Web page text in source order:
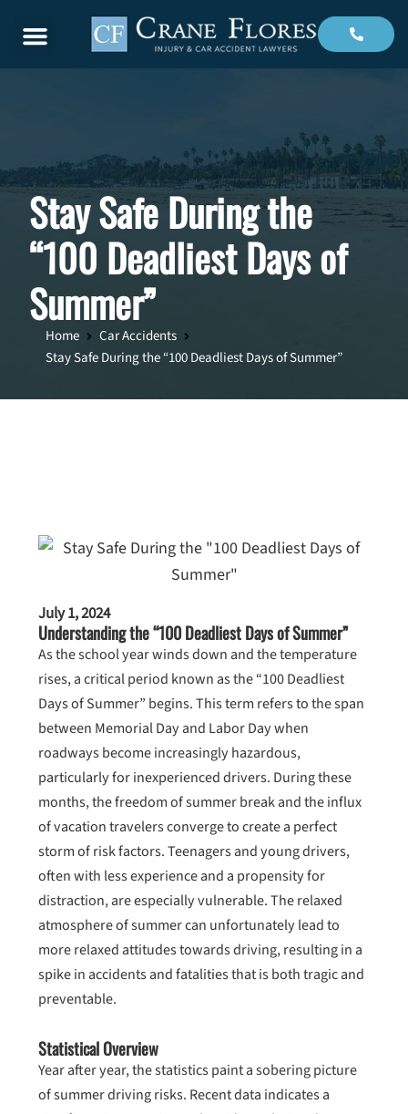
Menu
Stay Safe During the
“100 Deadliest Days of
Summer”
Home
Car Accidents
Stay Safe During the “100 Deadliest Days of Summer”
July 1, 2024
Understanding the “100 Deadliest Days of Summer”
As the school year winds down and the temperature
rises, a critical period known as the “100 Deadliest
Days of Summer” begins. This term refers to the span
between Memorial Day and Labor Day when
roadways become increasingly hazardous,
particularly for inexperienced drivers. During these
months, the freedom of summer break and the influx
of vacation travelers converge to create a perfect
storm of risk factors. Teenagers and young drivers,
often with less experience and a propensity for
distraction, are especially vulnerable. The relaxed
atmosphere of summer can unfortunately lead to
more relaxed attitudes towards driving, resulting in a
spike in accidents and fatalities that is both tragic and
preventable.
Statistical Overview
Year after year, the statistics paint a sobering picture
of summer driving risks. Recent data indicates a